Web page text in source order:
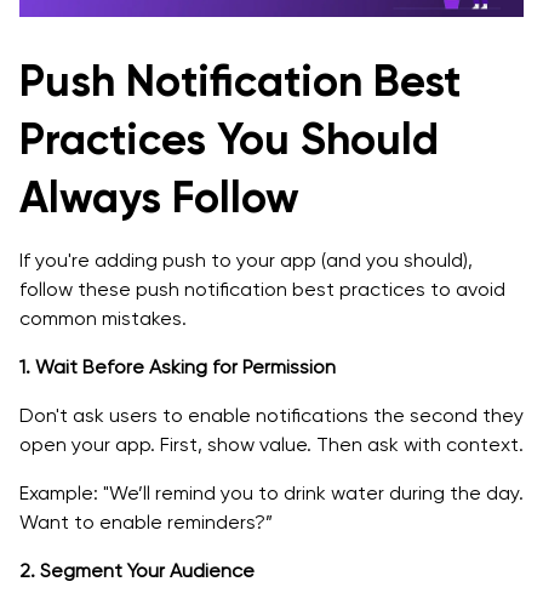
Push Notification Best
Practices You Should
Always Follow
If you're adding push to your app (and you should),
follow these push notification best practices to avoid
common mistakes.
1. Wait Before Asking for Permission
Don't ask users to enable notifications the second they
open your app. First, show value. Then ask with context.
Example: "We’ll remind you to drink water during the day.
Want to enable reminders?”
2. Segment Your Audience